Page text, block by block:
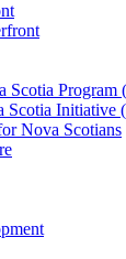
Scotia Program
Scotia Initiative
Nova Scotians